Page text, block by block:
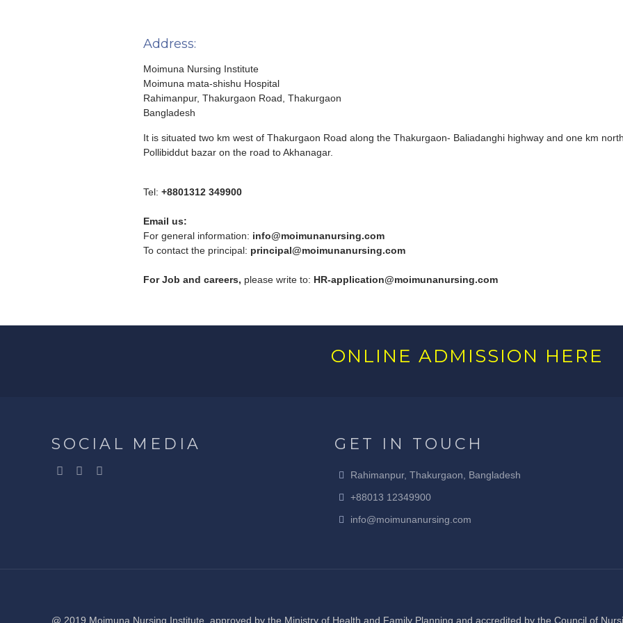
Address:
Moimuna Nursing Institute
Moimuna mata-shishu Hospital
Rahimanpur, Thakurgaon Road, Thakurgaon
Bangladesh
It is situated two km west of Thakurgaon Road along the Thakurgaon- Baliadanghi highway and one km
Pollibiddut bazar on the road to Akhanagar.
Tel: +8801312 349900
Email us:
For general information: info@moimunanursing.com
To contact the principal: principal@moimunanursing.com
For Job and careers, please write to: HR-application@moimunanursing.com
ONLINE ADMISSION HERE
SOCIAL MEDIA GET IN TOUCH
Rahimanpur, Thakurgaon, Bangladesh
+88013 12349900
info@moimunanursing.com
@ 2019 Moimuna Nursing Institute, approved by the Ministry of Health and Family Planning and accredited by the Council of